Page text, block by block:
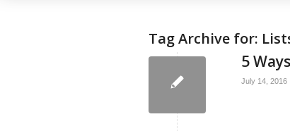
Tag Archive for:
5
July 14, 2016